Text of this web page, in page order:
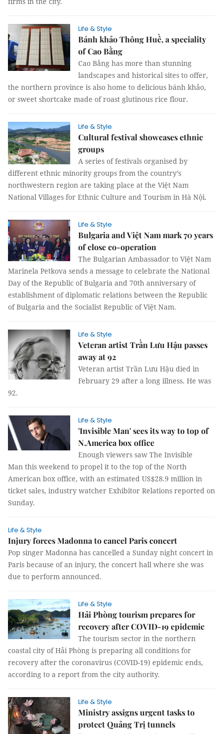
Life & Style
Bánh khảo Thông Huề, a speciality
of Cao Bằng
Cao Bằng has more than stunning
landscapes and historical sites to offer,
the northern province is also home to delicious bánh khảo,
or sweet shortcake made of roast glutinous rice flour.
Life & Style
Cultural festival showcases ethnic
groups
A series of festivals organised by
different ethnic minority groups from the country’s
northwestern region are taking place at the Việt Nam
National Villages for Ethnic Culture and Tourism in Hà Nội.
Life & Style
Bulgaria and Việt Nam mark 70 years
of close co-operation
The Bulgarian Ambassador to Việt Nam
Marinela Petkova sends a message to celebrate the National
Day of the Republic of Bulgaria and 70th anniversary of
establishment of diplomatic relations between the Republic
of Bulgaria and the Socialist Republic of Việt Nam.
Life & Style
Veteran artist Trần Lưu Hậu passes
away at 92
Veteran artist Trần Lưu Hậu died in
February 29 after a long illness. He was
92.
Life & Style
'Invisible Man' sees its way to top of
N.America box office
Enough viewers saw The Invisible
Man this weekend to propel it to the top of the North
American box office, with an estimated US$28.9 million in
ticket sales, industry watcher Exhibitor Relations reported on
Sunday.
Life & Style
Injury forces Madonna to cancel Paris concert
Pop singer Madonna has cancelled a Sunday night concert in
Paris because of an injury, the concert hall where she was
due to perform announced.
Life & Style
Hải Phòng tourism prepares for
recovery after COVID-19 epidemic
The tourism sector in the northern
coastal city of Hải Phòng is preparing all conditions for
recovery after the coronavirus (COVID-19) epidemic ends,
according to a report from the city authority.
Life & Style
Ministry assigns urgent tasks to
protect Quảng Trị tunnels